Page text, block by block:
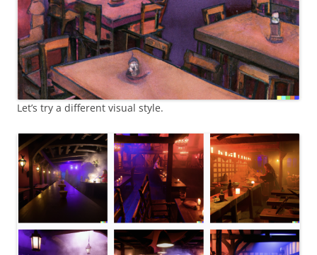
Let’s try a different visual style.